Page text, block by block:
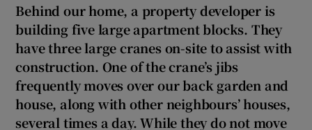
Show History sub sections
Behind our home, a property developer is
building five large apartment blocks. They
have three large cranes on-site to assist with
construction. One of the crane’s jibs
frequently moves over our back garden and
house, along with other neighbours’ houses,
several times a day. While they do not move